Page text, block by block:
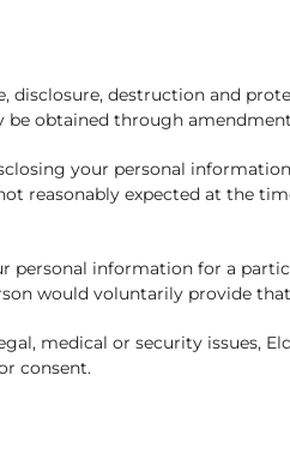
disclosure, destruction and
obtained through
your personal
reasonably expected at the
personal information for a
would voluntarily provide
medical or security issues,
consent.